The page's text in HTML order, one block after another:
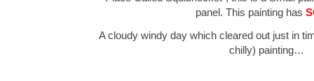
panel. This painting has
A cloudy windy day which cleared out just in
chilly) painting…